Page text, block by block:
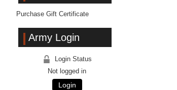
Purchase Gift Certificate
Army Login
Login Status
Not logged in
Login